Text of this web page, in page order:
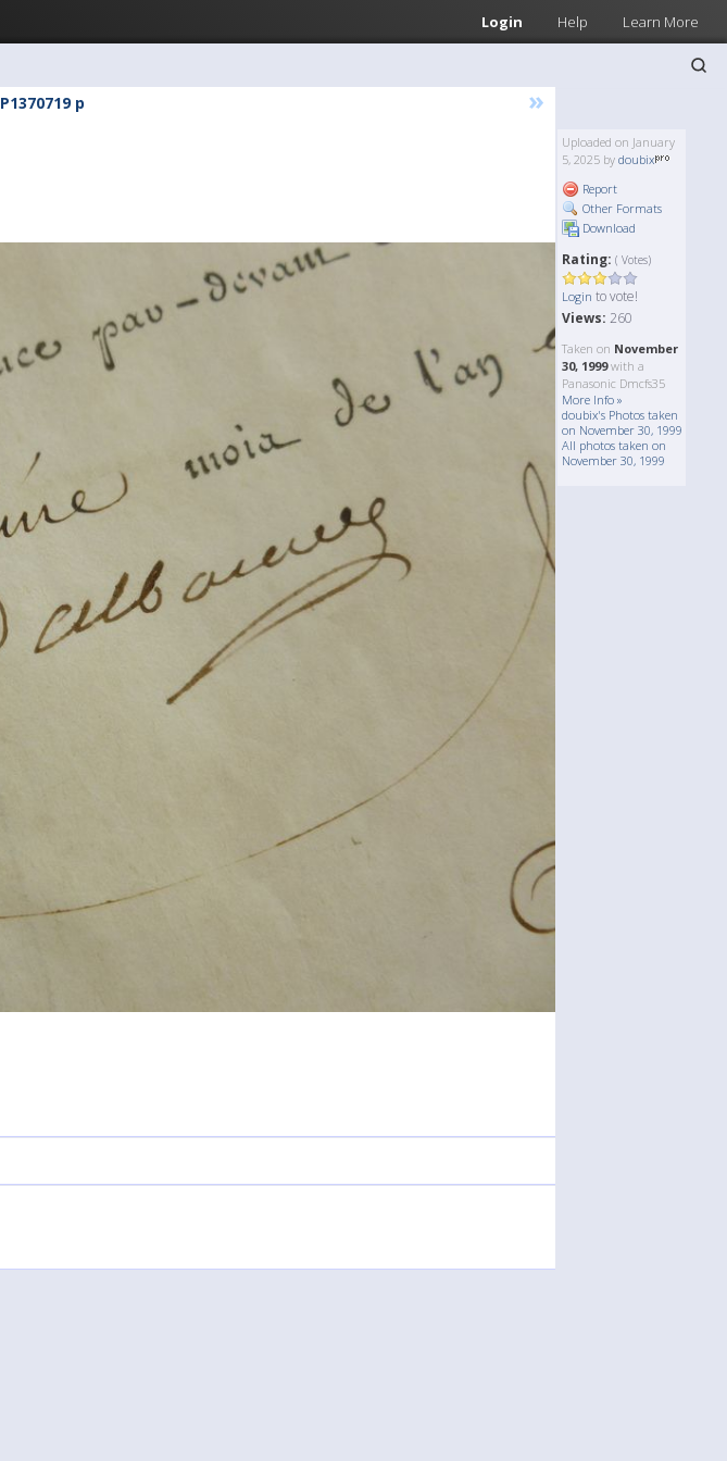
Login Help Learn More
P1370719 p »
Uploaded on January
5, 2025 by doubix
Report
Other Formats
Download
Rating: ( Votes)
Login to vote!
Views: 260
Taken on November
30, 1999with a
Panasonic Dmcfs35
More Info »
doubix's Photos taken
on November 30, 1999
All photos taken on
November 30, 1999